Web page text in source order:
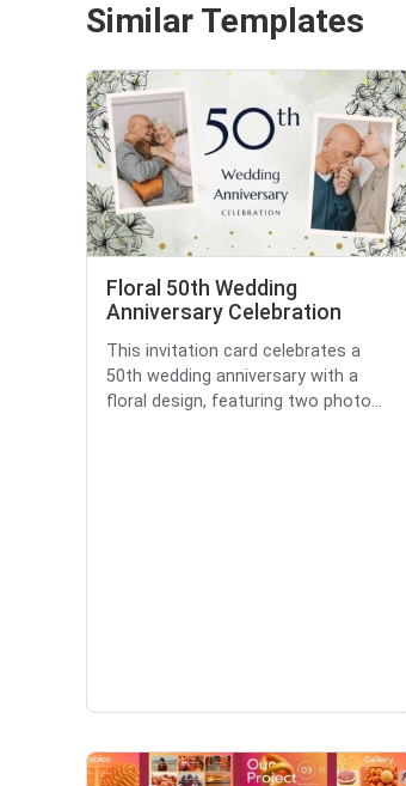
Similar Templates
Floral 50th Wedding
Anniversary Celebration
This invitation card celebrates a
50th wedding anniversary with a
floral design, featuring two photo...